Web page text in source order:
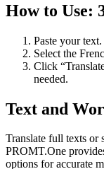
How to Use:
Paste your text.
Select the
Click
needed.
Text and
Translate full texts or
PROMT.One
options for accurate